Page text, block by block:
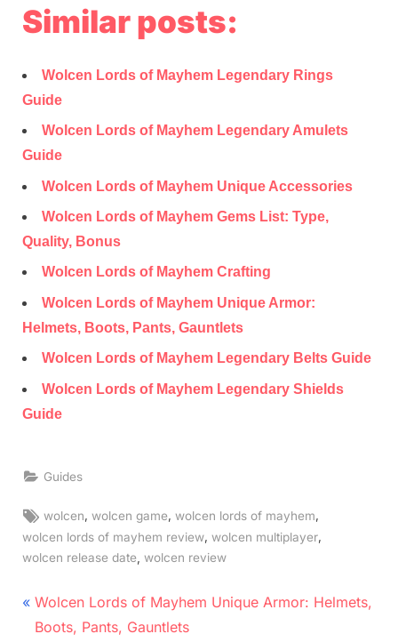
Similar posts:
Wolcen Lords of Mayhem Legendary Rings
Guide
Wolcen Lords of Mayhem Legendary Amulets
Guide
Wolcen Lords of Mayhem Unique Accessories
Wolcen Lords of Mayhem Gems List: Type,
Quality, Bonus
Wolcen Lords of Mayhem Crafting
Wolcen Lords of Mayhem Unique Armor:
Helmets, Boots, Pants, Gauntlets
Wolcen Lords of Mayhem Legendary Belts Guide
Wolcen Lords of Mayhem Legendary Shields
Guide
Guides
Tags:
wolcen ,wolcen game ,wolcen lords of mayhem
wolcen lords of mayhem review wolcen multiplayer
wolcen release date wolcen review
Post
navigation
P
r
Wolcen Lords of Mayhem Unique Armor: Helmets,
Boots, Pants, Gauntlets